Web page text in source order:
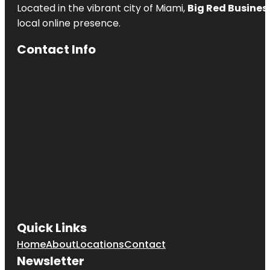
Located in the vibrant city of Miami, Big Red
local online presence.
Contact Info
Quick Links
HomeAboutLocationsContact
Newsletter